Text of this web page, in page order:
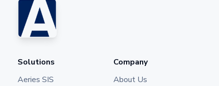
Solutions
Aeries SIS
Company
About Us